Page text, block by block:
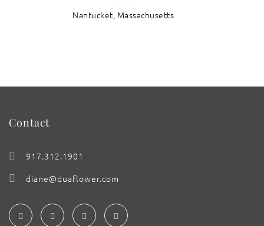
Nantucket, Massachusetts
Contact
917.312.1901
diane@duaflower.com